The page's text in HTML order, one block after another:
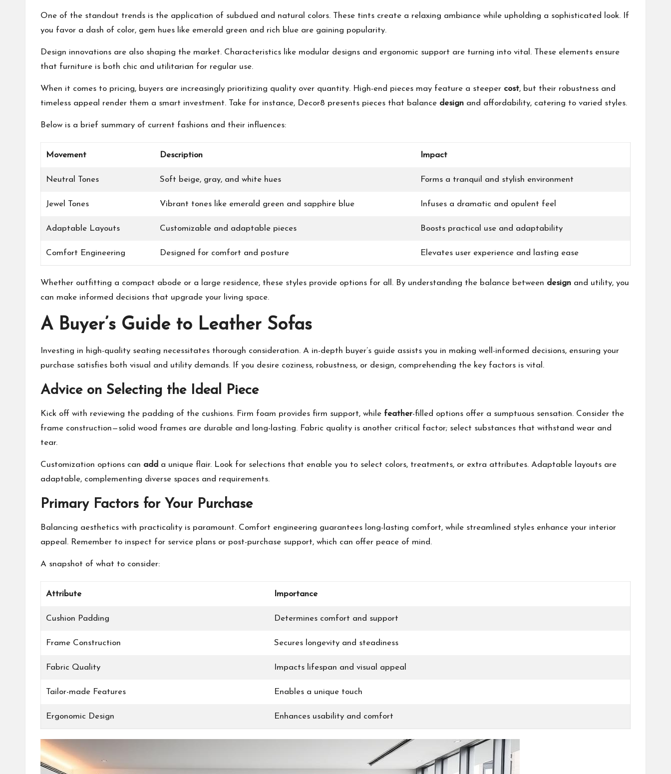
One of the standout trends is the application of subdued and natural colors. These tints create a relaxing ambiance while upholding a sophisticated look. If
you favor a dash of color, gem hues like emerald green and rich blue are gaining popularity.
Design innovations are also shaping the market. Characteristics like modular designs and ergonomic support are turning into vital. These elements ensure
that furniture is both chic and utilitarian for regular use.
When it comes to pricing, buyers are increasingly prioritizing quality over quantity. High-end pieces may feature a steeper cost, but their robustness and
timeless appeal render them a smart investment. Take for instance, Decor8 presents pieces that balance design and affordability, catering to varied styles.
Below is a brief summary of current fashions and their influences:
Movement Description Impact
Neutral Tones Soft beige, gray, and white hues Forms a tranquil and stylish environment
Jewel Tones Vibrant tones like emerald green and sapphire blue Infuses a dramatic and opulent feel
Adaptable Layouts Customizable and adaptable pieces Boosts practical use and adaptability
Comfort Engineering Designed for comfort and posture Elevates user experience and lasting ease
Whether outfitting a compact abode or a large residence, these styles provide options for all. By understanding the balance between design and utility, you
can make informed decisions that upgrade your living space.
A Buyer’s Guide to Leather Sofas
Investing in high-quality seating necessitates thorough consideration. A in-depth buyer’s guide assists you in making well-informed decisions, ensuring your
purchase satisfies both visual and utility demands. If you desire coziness, robustness, or design, comprehending the key factors is vital.
Advice on Selecting the Ideal Piece
Kick off with reviewing the padding of the cushions. Firm foam provides firm support, while feather-filled options offer a sumptuous sensation. Consider the
frame construction—solid wood frames are durable and long-lasting. Fabric quality is another critical factor; select substances that withstand wear and
tear.
Customization options can add a unique flair. Look for selections that enable you to select colors, treatments, or extra attributes. Adaptable layouts are
adaptable, complementing diverse spaces and requirements.
Primary Factors for Your Purchase
Balancing aesthetics with practicality is paramount. Comfort engineering guarantees long-lasting comfort, while streamlined styles enhance your interior
appeal. Remember to inspect for service plans or post-purchase support, which can offer peace of mind.
A snapshot of what to consider:
Attribute Importance
Cushion Padding Determines comfort and support
Frame Construction Secures longevity and steadiness
Fabric Quality Impacts lifespan and visual appeal
Tailor-made Features Enables a unique touch
Ergonomic Design Enhances usability and comfort